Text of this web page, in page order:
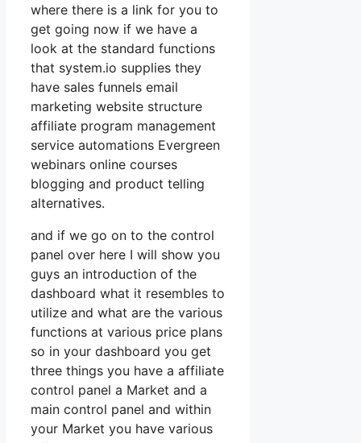
where there is a link for you to
get going now if we have a
look at the standard functions
that system.io supplies they
have sales funnels email
marketing website structure
affiliate program management
service automations Evergreen
webinars online courses
blogging and product telling
alternatives.
and if we go on to the control
panel over here I will show you
guys an introduction of the
dashboard what it resembles to
utilize and what are the various
functions at various price plans
so in your dashboard you get
three things you have a affiliate
control panel a Market and a
main control panel and within
your Market you have various